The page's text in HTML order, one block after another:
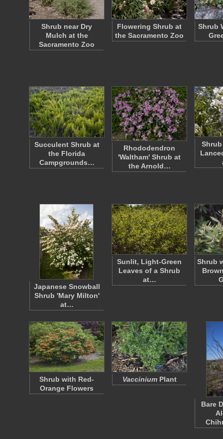
Shrub near Dry
Mulch at the
Sacramento Zoo
Flowering Shrub at
the Sacramento Zoo
Shrub
Succulent Shrub at
the Florida
Campgrounds…
Rhododendron
'Waltham' Shrub at
the Arnold…
Japanese Snowball
Shrub 'Mary Milton'
at…
Sunlit, Light-Green
Leaves of a Shrub
at…
Shrub
Shrub with Red-
Orange Flowers
VacciniumPlant
Bare